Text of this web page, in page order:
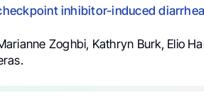
inhibitor-induced
Zoghbi, Kathryn Burk, Elio